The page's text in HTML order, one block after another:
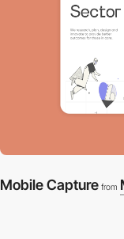
Mobile Capture from